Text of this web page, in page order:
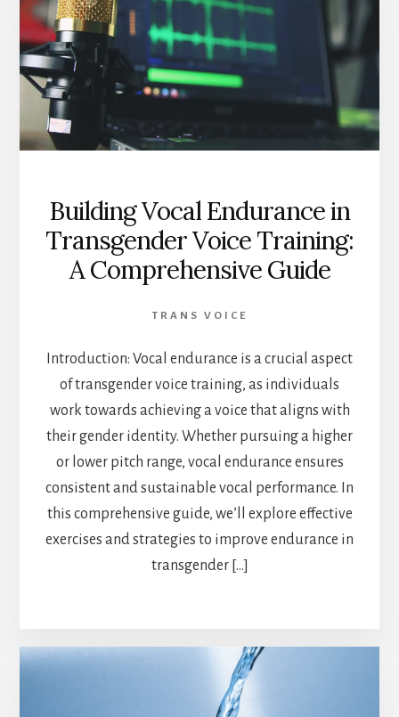
Building Vocal Endurance in
Transgender Voice Training:
A Comprehensive Guide
TRANS VOICE
Introduction: Vocal endurance is a crucial aspect
of transgender voice training, as individuals
work towards achieving a voice that aligns with
their gender identity. Whether pursuing a higher
or lower pitch range, vocal endurance ensures
consistent and sustainable vocal performance. In
this comprehensive guide, we’ll explore effective
exercises and strategies to improve endurance in
transgender […]